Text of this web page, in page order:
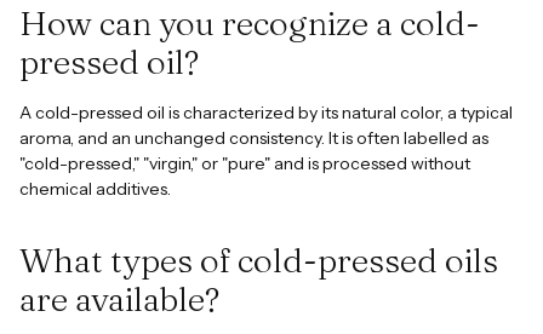
How can you recognize a cold-
pressed oil?
A cold-pressed oil is characterized by its natural color, a typical
aroma, and an unchanged consistency. It is often labelled as
"cold-pressed," "virgin," or "pure" and is processed without
chemical additives.
What types of cold-pressed oils
are available?